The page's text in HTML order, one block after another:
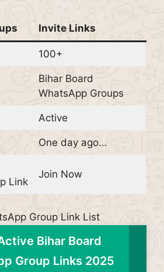
Invite Links
100+
Bihar Board
WhatsApp Groups
Active
One day ago…
Link
Join Now
Group Link List
Bihar Board
Group Links 2025